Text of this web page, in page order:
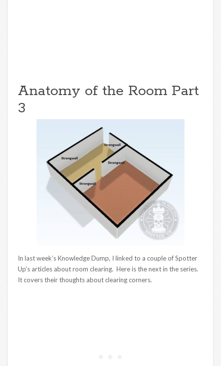
Anatomy of the Room Part
3
In last week’s Knowledge Dump, I linked to a couple of Spotter
Up’s articles about room clearing. Here is the next in the series.
It covers their thoughts about clearing corners.